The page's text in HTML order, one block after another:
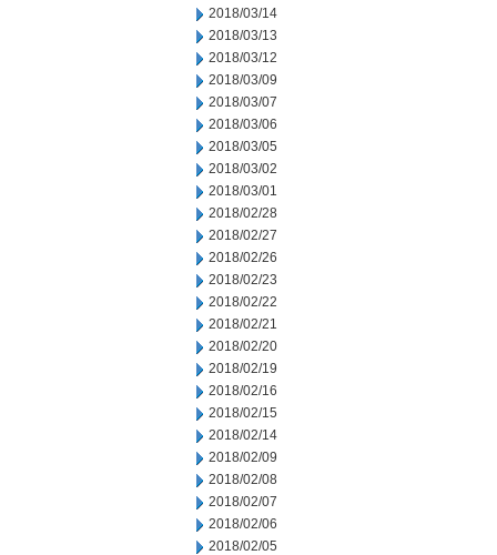
2018/03/14
2018/03/13
2018/03/12
2018/03/09
2018/03/07
2018/03/06
2018/03/05
2018/03/02
2018/03/01
2018/02/28
2018/02/27
2018/02/26
2018/02/23
2018/02/22
2018/02/21
2018/02/20
2018/02/19
2018/02/16
2018/02/15
2018/02/14
2018/02/09
2018/02/08
2018/02/07
2018/02/06
2018/02/05